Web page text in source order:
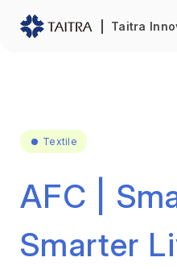
Taitra
Franchise Opportunity
Foodstuffs
Fasteners and Hands
Textile
AFC |
Smarter